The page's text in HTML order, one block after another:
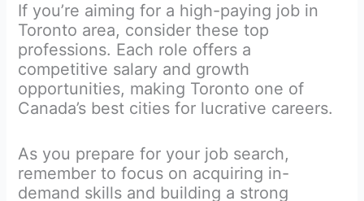
If you’re aiming for a high-paying job in
Toronto area, consider these top
professions. Each role offers a
competitive salary and growth
opportunities, making Toronto one of
Canada’s best cities for lucrative careers.
As you prepare for your job search,
remember to focus on acquiring in-
demand skills and building a strong